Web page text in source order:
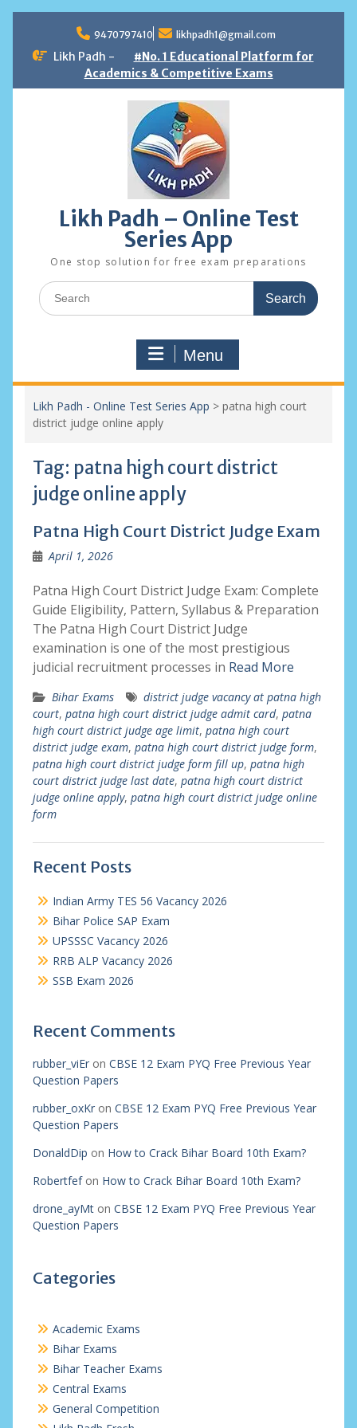
content
9470797410 likhpadh1@gmail.com
Likh Padh -
#No. 1 Educational Platform for
Academics & Competitive Exams
Likh Padh – Online Test
Series App
One stop solution for free exam preparations
Search
for:
Menu
Likh Padh - Online Test Series App > patna high court
district judge online apply
Tag: patna high court district
judge online apply
Patna High Court District Judge Exam
April 1, 2026
Patna High Court District Judge Exam: Complete
Guide Eligibility, Pattern, Syllabus & Preparation
The Patna High Court District Judge
examination is one of the most prestigious
judicial recruitment processes in Read More
Bihar Exams
district judge vacancy at patna high
court, patna high court district judge admit card, patna
high court district judge age limit, patna high court
district judge exam, patna high court district judge form,
patna high court district judge form fill up, patna high
court district judge last date, patna high court district
judge online apply, patna high court district judge online
form
Recent Posts
Indian Army TES 56 Vacancy 2026
Bihar Police SAP Exam
UPSSSC Vacancy 2026
RRB ALP Vacancy 2026
SSB Exam 2026
Recent Comments
rubber_viEron CBSE 12 Exam PYQ Free Previous Year
Question Papers
rubber_oxKron CBSE 12 Exam PYQ Free Previous Year
Question Papers
DonaldDip on How to Crack Bihar Board 10th Exam?
Robertfefon How to Crack Bihar Board 10th Exam?
drone_ayMton CBSE 12 Exam PYQ Free Previous Year
Question Papers
Categories
Academic Exams
Bihar Exams
Bihar Teacher Exams
Central Exams
General Competition